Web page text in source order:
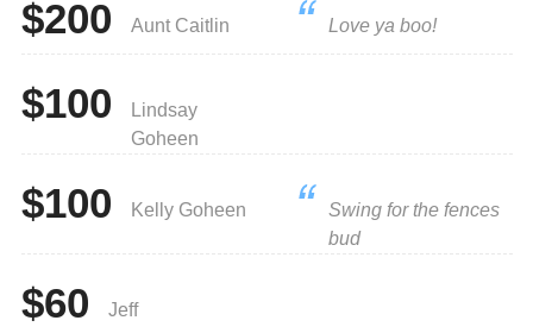
• Prizes will be awarded for the following:
- Top Fundraising Team: Hosted Team Event Party.
- Top 3 Individual Fundraisers.
- First Prize for the top individual fundraiser will be a Meta
- Second Place for the individual fundraiser will be a pair
of Meta Ray-Ban Wayfarer Smart Glasses
- Third Place for the individual fundraiser will be a $100
Any questions regarding this fundraiser can be emailed to:
info@ridgefieldlittleleague.com
$200 Aunt Caitlin Love ya boo!
$100
Lindsay
Goheen
$100 Kelly Goheen
Swing for the fences
bud
$60 Jeff